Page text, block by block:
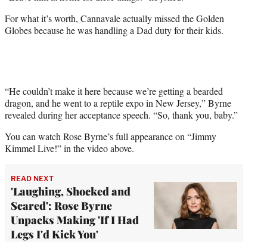
For what it’s worth, Cannavale actually missed the Golden
Globes because he was handling a Dad duty for their kids.
“He couldn’t make it here because we’re getting a bearded
dragon, and he went to a reptile expo in New Jersey,” Byrne
revealed during her acceptance speech. “So, thank you, baby.”
You can watch Rose Byrne’s full appearance on “Jimmy
Kimmel Live!” in the video above.
READ NEXT
'Laughing, Shocked and
Scared': Rose Byrne
Unpacks Making 'If I Had
Legs I'd Kick You'